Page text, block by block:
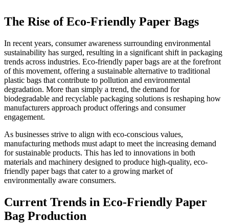
The Rise of Eco-Friendly Paper Bags
In recent years, consumer awareness surrounding environmental
sustainability has surged, resulting in a significant shift in packaging
trends across industries. Eco-friendly paper bags are at the forefront
of this movement, offering a sustainable alternative to traditional
plastic bags that contribute to pollution and environmental
degradation. More than simply a trend, the demand for
biodegradable and recyclable packaging solutions is reshaping how
manufacturers approach product offerings and consumer
engagement.
As businesses strive to align with eco-conscious values,
manufacturing methods must adapt to meet the increasing demand
for sustainable products. This has led to innovations in both
materials and machinery designed to produce high-quality, eco-
friendly paper bags that cater to a growing market of
environmentally aware consumers.
Current Trends in Eco-Friendly Paper
Bag Production